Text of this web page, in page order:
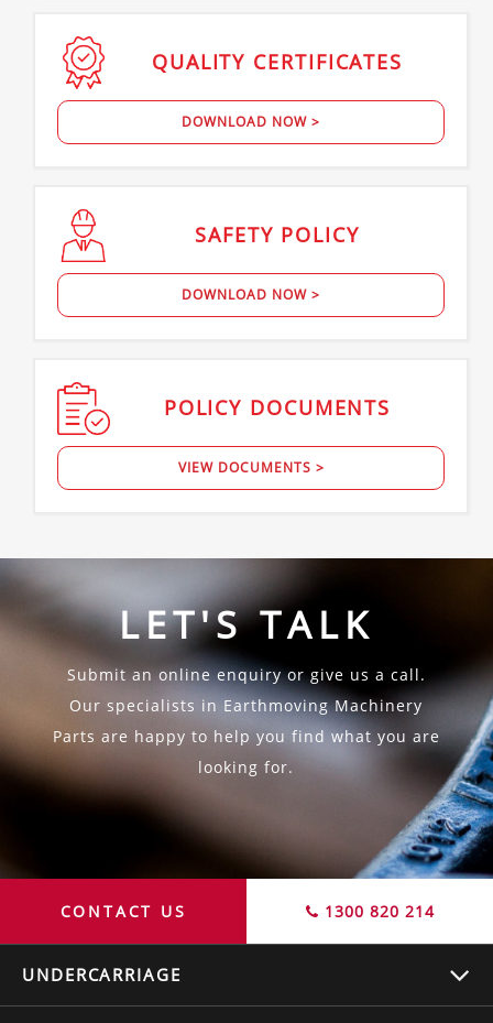
QUALITY CERTIFICATES
DOWNLOAD NOW >
SAFETY POLICY
DOWNLOAD NOW >
POLICY DOCUMENTS
VIEW DOCUMENTS >
LET'S TALK
Submit an online enquiry or give us a call.
Our specialists in Earthmoving Machinery
Parts are happy to help you find what you are
looking for.
CONTACT US 1300 820 214
UNDERCARRIAGE